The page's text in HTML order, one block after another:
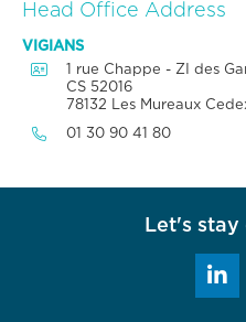
Head Office Address
VIGIANS

1 rue Chappe - ZI des
CS 52016
78132 Les Mureaux

01 30 90 41 80
Let's stay
